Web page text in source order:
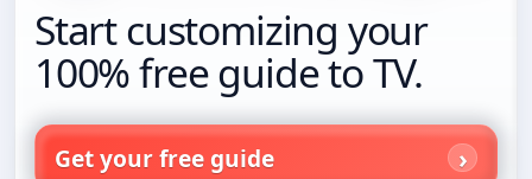
Start customizing your
100% free guide to TV.
Get your free guide